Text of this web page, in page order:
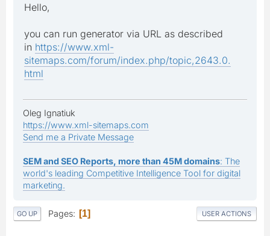
Hello,
you can run generator via URL as described
in https://www.xml-
sitemaps.com/forum/index.php/topic,2643.0.
html
Oleg Ignatiuk
https://www.xml-sitemaps.com
Send me a Private Message
SEM and SEO Reports, more than 45M domains: The
world's leading Competitive Intelligence Tool for digital
marketing.
GO UP Pages 1 USER ACTIONS